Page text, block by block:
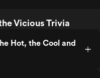
Vicious Trivia
Hot, the Cool and